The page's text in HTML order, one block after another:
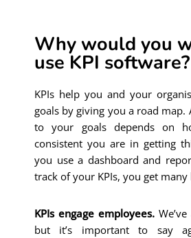
Why would you
use KPI software?
KPIs help you and your
goals by giving you a road map.
to your goals depends on
consistent you are in getting
you use a dashboard and
track of your KPIs, you get many
KPIs engage employees.
but it’s important to say